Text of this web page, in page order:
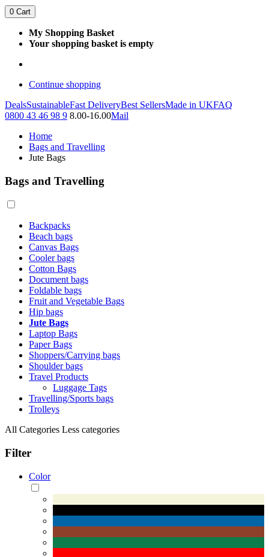
0 Cart
My Shopping Basket
Your shopping basket is empty
Continue shopping
DealsSustainableFast DeliveryBest SellersMade in UKFAQ
0800 43 46 98 9 8.00-16.00Mail
Home
Bags and Travelling
Jute Bags
Bags and Travelling
Backpacks
Beach bags
Canvas Bags
Cooler bags
Cotton Bags
Document bags
Foldable bags
Fruit and Vegetable Bags
Hip bags
Jute Bags
Laptop Bags
Paper Bags
Shoppers/Carrying bags
Shoulder bags
Travel Products
Luggage Tags
Travelling/Sports bags
Trolleys
All Categories Less categories
Filter
Color